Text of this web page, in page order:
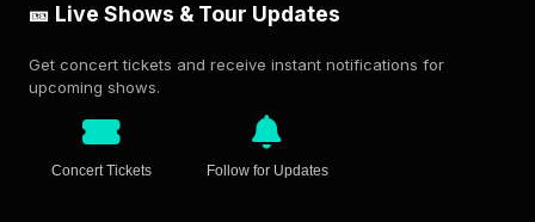
🎫 Live Shows & Tour Updates
Get concert tickets and receive instant notifications for
upcoming shows.
Concert Tickets Follow for Updates